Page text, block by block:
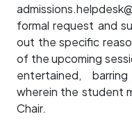
formal request and
out the specific
of the upcoming
entertained,
wherein the student
Chair.